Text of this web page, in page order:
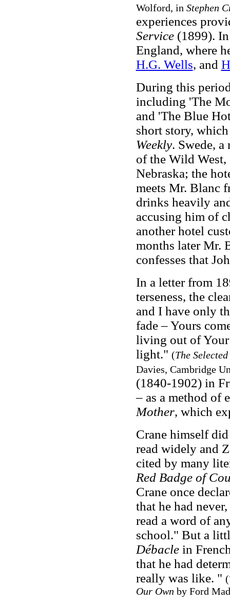
Wolford, in Stephen
experiences
Service(1899). In
England, where
H.G. Wells, and
During this
including 'The
and 'The Blue
short story,
Weekly. Swede, a
of the Wild West,
Nebraska; the
meets Mr. Blanc
drinks heavily
accusing him of
another hotel
months later Mr.
confesses that
In a letter from
terseness, the
and I have only
fade – Yours
living out of Your
light." (The
Davies, Cambridge
(1840-1902) in
– as a method of
Mother, which
Crane himself
read widely and
cited by many
Red Badge of
Crane once
that he had
read a word of
school." But a
Débaclein
that he had
really was like. " (
Our Own by Ford